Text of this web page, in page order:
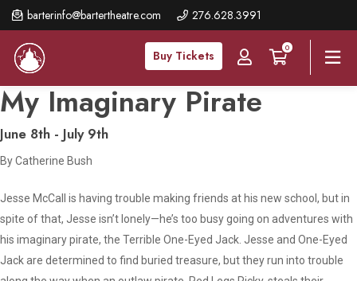
barterinfo@bartertheatre.com 276.628.3991
Buy Tickets
0
Skip
to
main
content
My Imaginary Pirate
June 8th - July 9th
By Catherine Bush
Jesse McCall is having trouble making friends at his new school, but in
spite of that, Jesse isn’t lonely—he’s too busy going on adventures with
his imaginary pirate, the Terrible One-Eyed Jack. Jesse and One-Eyed
Jack are determined to find buried treasure, but they run into trouble